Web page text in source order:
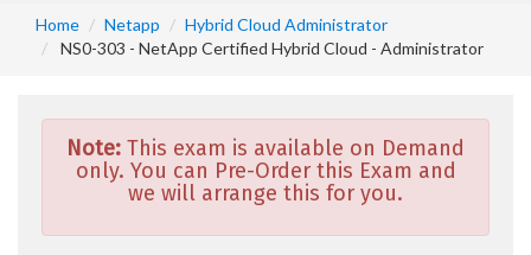
Home Netapp
Hybrid Cloud Administrator
NS0-303 - NetApp Certified Hybrid Cloud - Administrator
Note: This exam is available on Demand
only. You can Pre-Order this Exam and
we will arrange this for you.